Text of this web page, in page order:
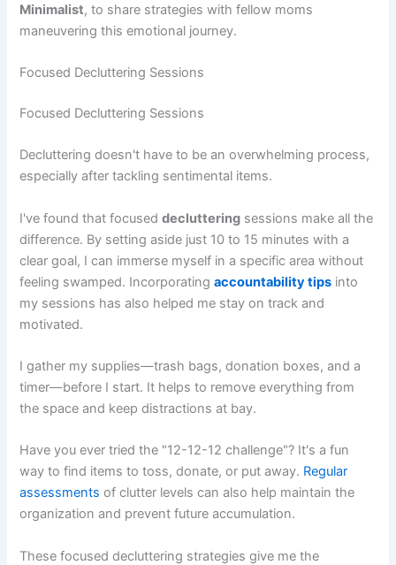
Minimalist, to share strategies with fellow moms
maneuvering this emotional journey.
Focused Decluttering Sessions
Focused Decluttering Sessions
Decluttering doesn't have to be an overwhelming process,
especially after tackling sentimental items.
I've found that focuseddecluttering sessions make all the
difference. By setting aside just 10 to 15 minutes with a
clear goal, I can immerse myself in a specific area without
feeling swamped. Incorporatingaccountability tips into
my sessions has also helped me stay on track and
motivated.
I gather my supplies—trash bags, donation boxes, and a
timer—before I start. It helps to remove everything from
the space and keep distractions at bay.
Have you ever tried the "12-12-12 challenge"? It's a fun
way to find items to toss, donate, or put away. Regular
assessments of clutter levels can also help maintain the
organization and prevent future accumulation.
These focused decluttering strategies give me the